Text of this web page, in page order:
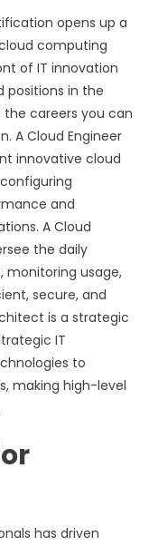
opens up a
computing
of IT innovation
in the
careers you can
A Cloud Engineer
innovative cloud
and
A Cloud
the daily
monitoring usage,
secure, and
is a strategic
IT
to
making high-level
has driven